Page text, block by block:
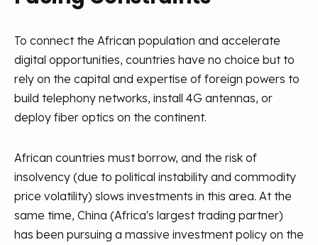
To connect the African population and accelerate
digital opportunities, countries have no choice but to
rely on the capital and expertise of foreign powers to
build telephony networks, install 4G antennas, or
deploy fiber optics on the continent.
African countries must borrow, and the risk of
insolvency (due to political instability and commodity
price volatility) slows investments in this area. At the
same time, China (Africa's largest trading partner)
has been pursuing a massive investment policy on the